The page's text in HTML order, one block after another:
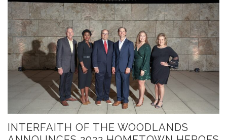
INTERFAITH OF THE WOODLANDS